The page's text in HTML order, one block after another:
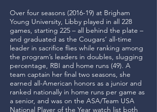
Over four seasons (2016-19) at Brigham
Young University, Libby played in all 228
games, starting 225 – all behind the plate –
and graduated as the Cougars’ all-time
leader in sacrifice flies while ranking among
the program’s leaders in doubles, slugging
percentage, RBI and home runs (49). A
team captain her final two seasons, she
earned all-American honors as a junior and
ranked nationally in home runs per game as
a senior, and was on the ASA/Team USA
National Player of the Year watch list both